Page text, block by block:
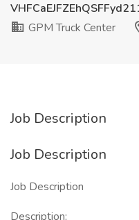
GPM Truck Center
Job Description
Job Description
Job Description
Description: